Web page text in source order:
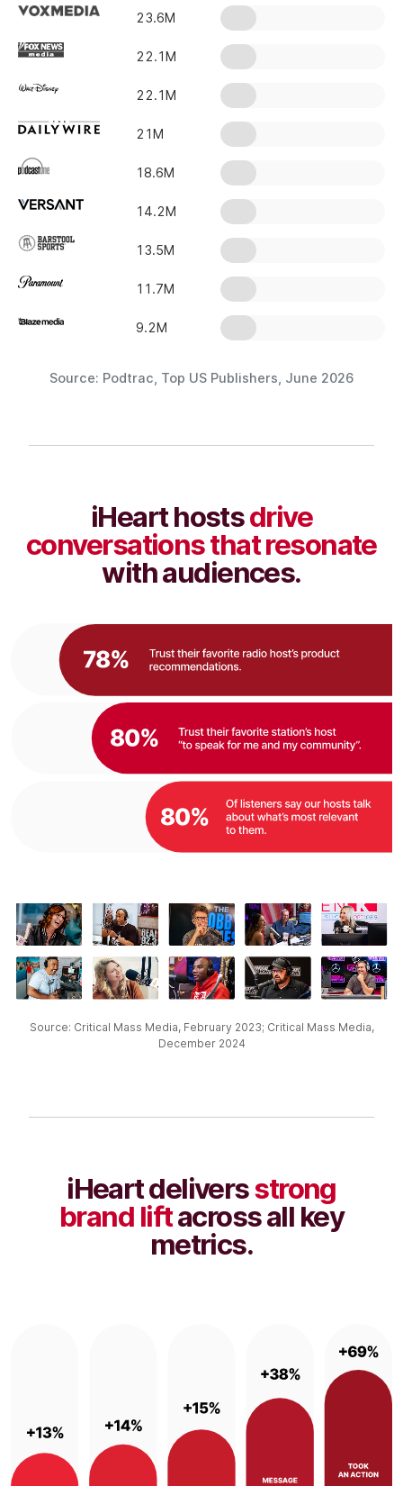
Source: Podtrac, Top US Publishers, June 2026
23.6M
22.1M
22.1M
21M
18.6M
14.2M
13.5M
11.7M
9.2M
iHeart hostsdrive
conversations that resonate
with audiences.
Source: Critical Mass Media, February 2023; Critical Mass Media,
December 2024​
iHeart deliversstrong
brand liftacross all key
metrics.